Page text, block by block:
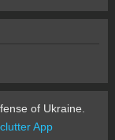
of Ukraine.
App